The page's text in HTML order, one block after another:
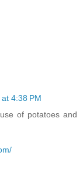
4:38 PM
of potatoes and